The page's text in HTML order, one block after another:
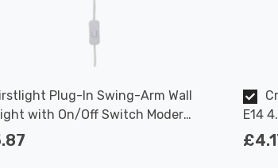
Plug-In Swing-Arm Wall
with On/Off Switch Modern
Brushed Steel
E14